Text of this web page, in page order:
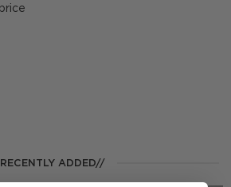
RECENTLY ADDED//